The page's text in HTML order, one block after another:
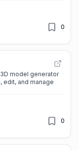
0
model generator
edit, and manage
0